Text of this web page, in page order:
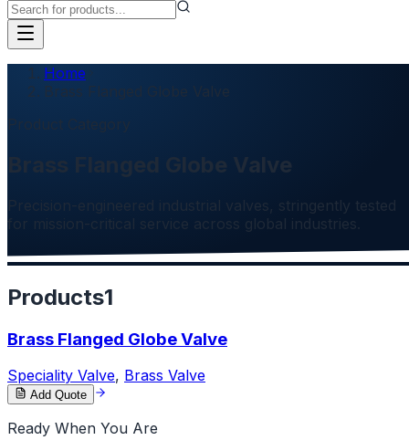
Home
Brass Flanged Globe Valve
Brass Flanged Globe Valve
Precision-engineered industrial valves, stringently tested
for mission-critical service across global industries.
Products1
Brass Flanged Globe Valve
Speciality Valve, Brass Valve
Add Quote
Ready When You Are